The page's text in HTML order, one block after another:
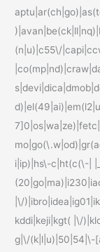
(n|u)|c55\/
i|ip)|hs\-c|ht(c(\-|
|\/
kddi|keji|kgt( |\/
g|\/(k|l|u)|50|54|\-